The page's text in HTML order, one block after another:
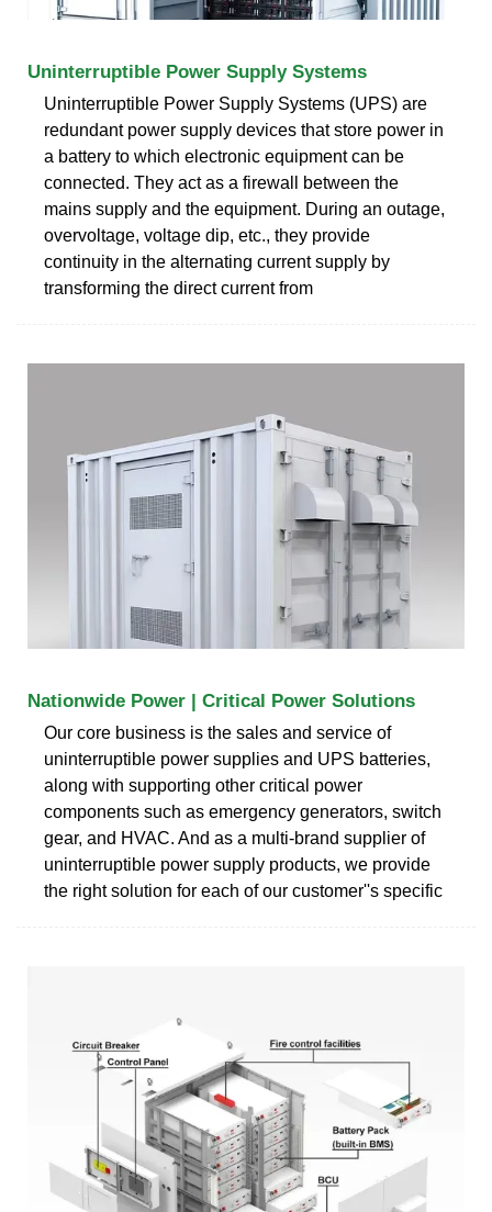
Uninterruptible Power Supply Systems
Uninterruptible Power Supply Systems (UPS) are
redundant power supply devices that store power in
a battery to which electronic equipment can be
connected. They act as a firewall between the
mains supply and the equipment. During an outage,
overvoltage, voltage dip, etc., they provide
continuity in the alternating current supply by
transforming the direct current from
Nationwide Power | Critical Power Solutions
Our core business is the sales and service of
uninterruptible power supplies and UPS batteries,
along with supporting other critical power
components such as emergency generators, switch
gear, and HVAC. And as a multi-brand supplier of
uninterruptible power supply products, we provide
the right solution for each of our customer''s specific